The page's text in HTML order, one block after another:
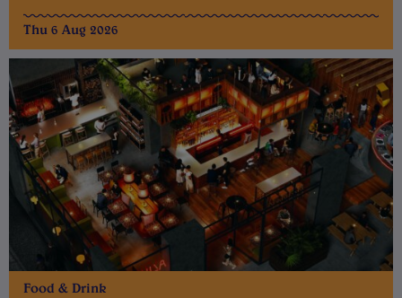
Thu 6 Aug 2026
Food & Drink